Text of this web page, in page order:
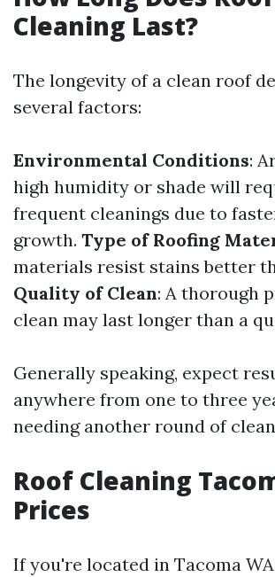
Cleaning Last?
The longevity of a clean roof
several factors:
Environmental Conditions:
high humidity or shade will
frequent cleanings due to
growth. Type of Roofing
materials resist stains better
Quality of Clean: A thorough
clean may last longer than a
Generally speaking, expect
anywhere from one to three
needing another round of
Roof Cleaning
Prices
If you're located in Tacoma